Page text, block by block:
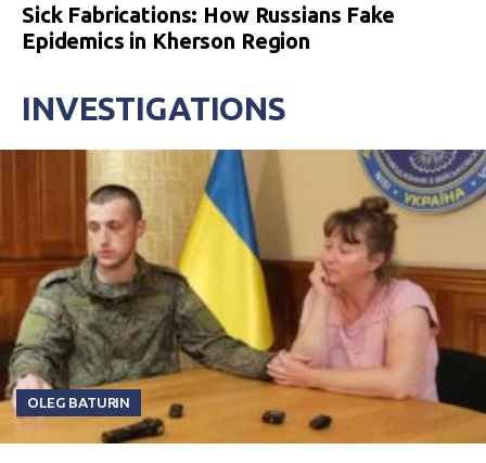
Sick Fabrications: How Russians Fake
Epidemics in Kherson Region
INVESTIGATIONS
OLEG BATURIN